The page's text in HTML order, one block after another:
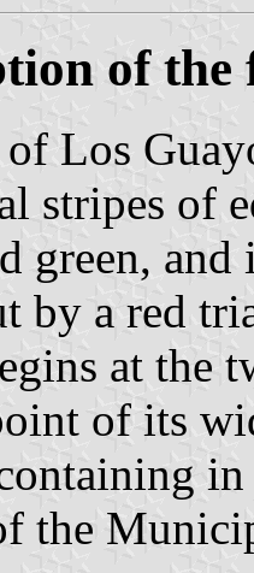
of the
Los
stripes of
green,
by a red
at the
of its
the